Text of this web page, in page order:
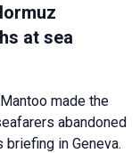
at sea
made the
abandoned
in Geneva.